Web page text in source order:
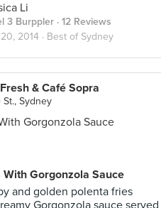
Li
3 Burppler · 12 Reviews
2014 · Best of Sydney
& Café Sopra
St., Sydney
With Gorgonzola Sauce
and golden polenta fries
Gorgonzola sauce served